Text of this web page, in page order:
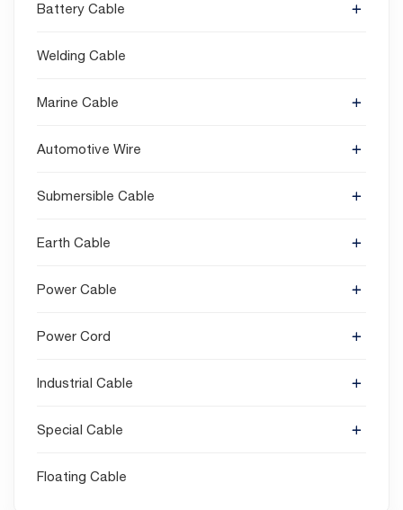
Battery Cable
Welding Cable
Marine Cable
Automotive Wire
Submersible Cable
Earth Cable
Power Cable
Power Cord
Industrial Cable
Special Cable
Floating Cable